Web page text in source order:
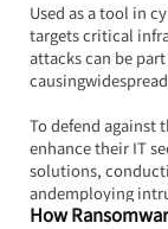
Used as a tool in
targets critical
attacks can be
To defend against
enhance their IT
solutions,
andemploying
How